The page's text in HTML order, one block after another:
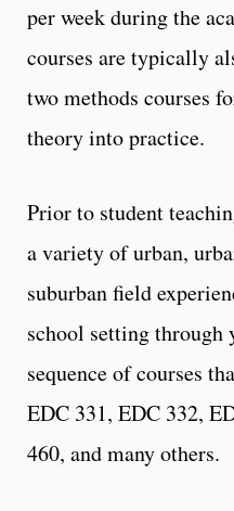
per week during the
courses are typically
two methods courses
theory into practice.
Prior to student
a variety of urban,
suburban field
school setting
sequence of courses
EDC 331, EDC 332,
460, and many others.